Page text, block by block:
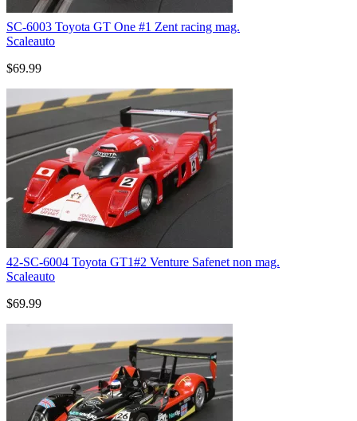
SC-6003 Toyota GT One #1 Zent racing mag.
Scaleauto
$69.99
42-SC-6004 Toyota GT1#2 Venture Safenet non mag.
Scaleauto
$69.99